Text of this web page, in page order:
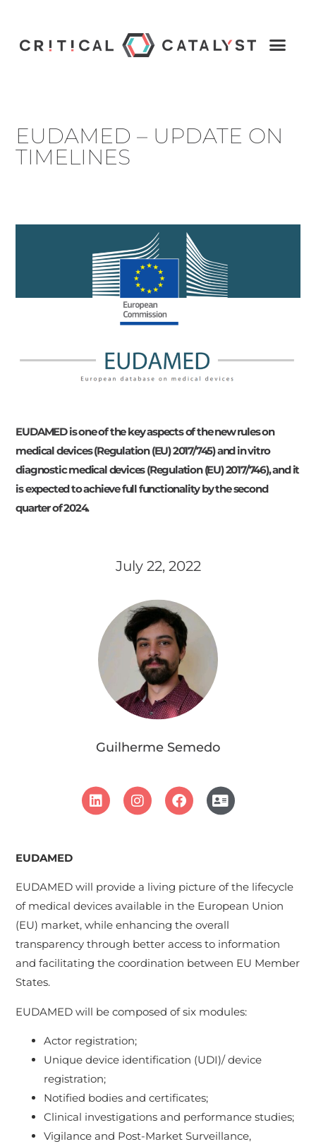
EUDAMED – UPDATE ON
TIMELINES
EUDAMED is one of the key aspects of the new rules on
medical devices (Regulation (EU) 2017/745) and in vitro
diagnostic medical devices (Regulation (EU) 2017/746), and it
is expected to achieve full functionality by the second
quarter of 2024.
July 22, 2022
Guilherme Semedo
EUDAMED
EUDAMED will provide a living picture of the lifecycle
of medical devices available in the European Union
(EU) market, while enhancing the overall
transparency through better access to information
and facilitating the coordination between EU Member
States.
EUDAMED will be composed of six modules:
Actor registration;
Unique device identification (UDI)/ device
registration;
Notified bodies and certificates;
Clinical investigations and performance studies;
Vigilance and Post-Market Surveillance,